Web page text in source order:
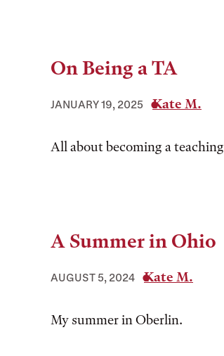
On Being a TA
JANUARY 19, 2025 Kate M.
All about becoming a
A Summer in Ohio
AUGUST 5, 2024 Kate M.
My summer in Oberlin.